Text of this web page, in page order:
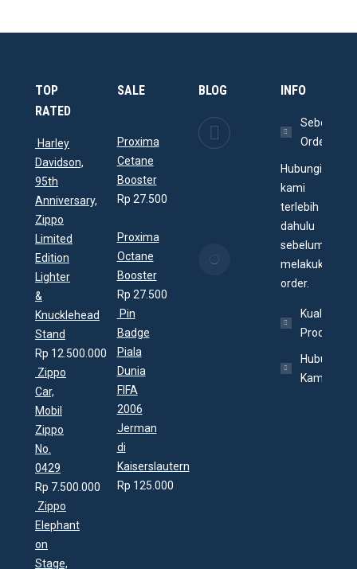
TOP
RATED
Harley
Davidson,
95th
Anniversary,
Zippo
Limited
Edition
Lighter
&
Knucklehead
Stand
Rp 12.500.000
Zippo
Car,
Mobil
Zippo
No.
0429
Rp 7.500.000
Zippo
Elephant
on
Stage,
SALE
Proxima
Cetane
Booster
Rp 27.500
Proxima
Octane
Booster
Rp 27.500
Pin
Badge
Piala
Dunia
FIFA
2006
Jerman
di
Kaiserslautern
Rp 125.000
BLOG
Memperindah
Ruangan
25/07/2020
Apa itu
Village?
INFO
Sebelum
Order
Hubungi
kami
terlebih
dahulu
sebelum
melakukan
order.
Kualitas
Produk
Hubungi
Kami